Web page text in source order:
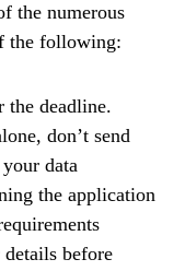
the numerous
the following:
deadline.
don’t send
data
the application
before